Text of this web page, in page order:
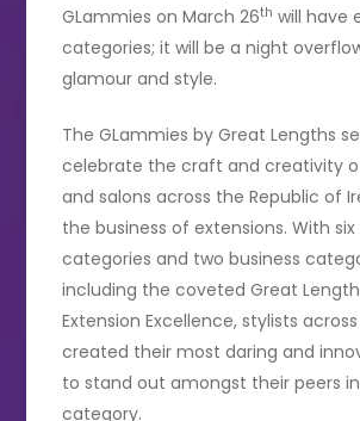
GLammies on March 26th will have
categories; it will be a night
glamour and style.
The GLammies by Great Lengths
celebrate the craft and creativity
and salons across the Republic of
the business of extensions. With
categories and two business
including the coveted Great
Extension Excellence, stylists
created their most daring and
to stand out amongst their peers
category.